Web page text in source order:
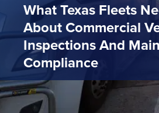
What Texas Fleets
About Commercial
Inspections And
Compliance